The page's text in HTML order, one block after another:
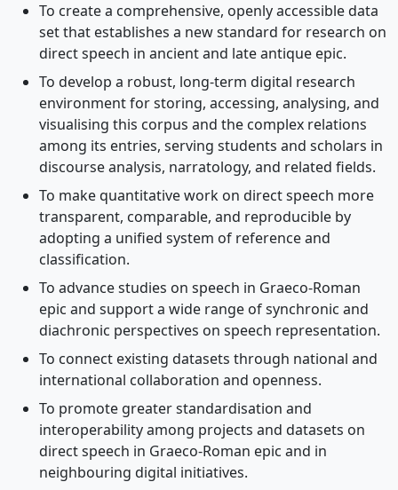
To create a comprehensive, openly accessible data
set that establishes a new standard for research on
direct speech in ancient and late antique epic.
To develop a robust, long-term digital research
environment for storing, accessing, analysing, and
visualising this corpus and the complex relations
among its entries, serving students and scholars in
discourse analysis, narratology, and related fields.
To make quantitative work on direct speech more
transparent, comparable, and reproducible by
adopting a unified system of reference and
classification.
To advance studies on speech in Graeco-Roman
epic and support a wide range of synchronic and
diachronic perspectives on speech representation.
To connect existing datasets through national and
international collaboration and openness.
To promote greater standardisation and
interoperability among projects and datasets on
direct speech in Graeco-Roman epic and in
neighbouring digital initiatives.